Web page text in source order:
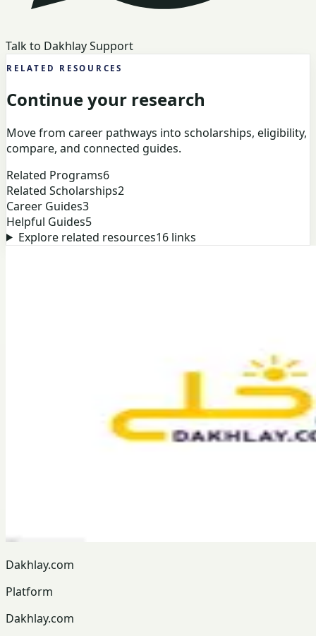
Talk to Dakhlay Support
RELATED RESOURCES
Continue your research
Move from career pathways into scholarships, eligibility,
compare, and connected guides.
Related Programs6
Related Scholarships2
Career Guides3
Helpful Guides5
Explore related resources16links
Dakhlay.com
Platform
Dakhlay.com